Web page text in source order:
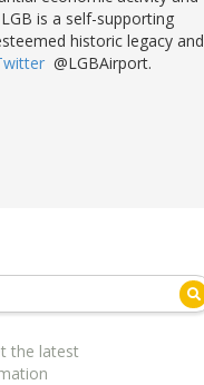
is a self-supporting
historic legacy and
@LGBAirport.
the latest